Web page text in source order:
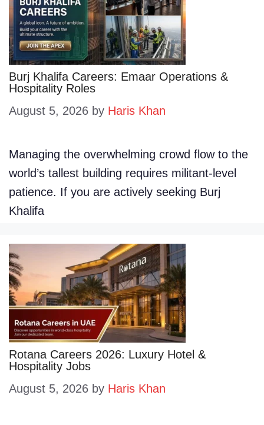
Burj Khalifa Careers: Emaar Operations &
Hospitality Roles
August 5, 2026 by Haris Khan
Managing the overwhelming crowd flow to the
world’s tallest building requires militant-level
patience. If you are actively seeking Burj
Khalifa
Rotana Careers 2026: Luxury Hotel &
Hospitality Jobs
August 5, 2026 by Haris Khan